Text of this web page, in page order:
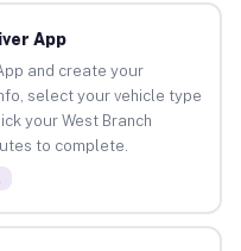
App
and create your
select your vehicle type
your West Branch
to complete.